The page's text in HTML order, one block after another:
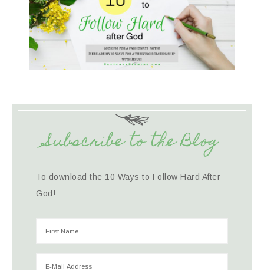
Subscribe to the Blog
To download the 10 Ways to Follow Hard After
God!